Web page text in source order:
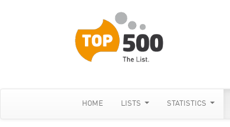
HOME LISTS STATISTICS